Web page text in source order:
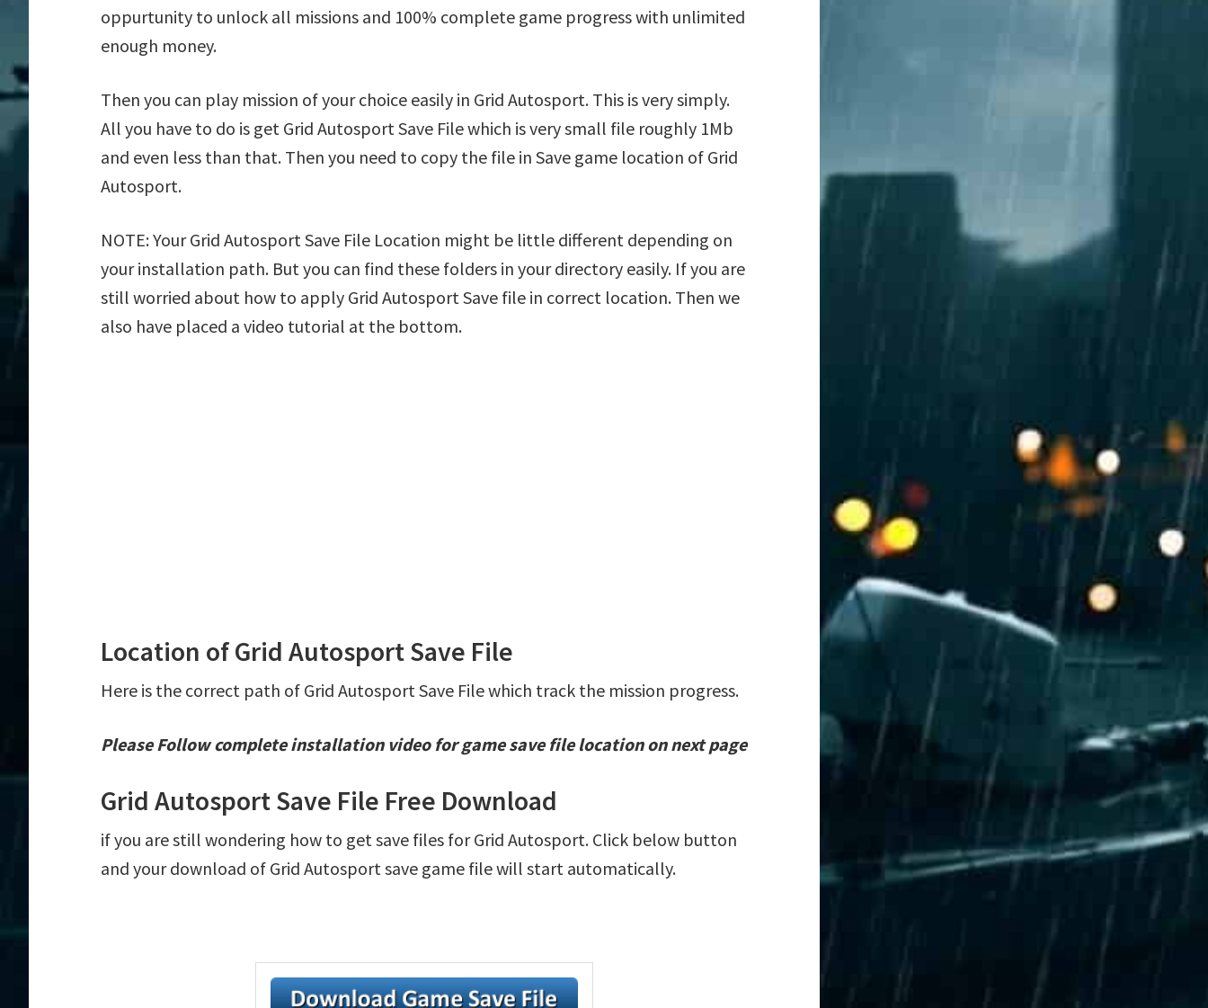
oppurtunity to unlock all missions and 100% complete game progress with unlimited
enough money.
Then you can play mission of your choice easily in Grid Autosport. This is very simply.
All you have to do is get Grid Autosport Save File which is very small file roughly 1Mb
and even less than that. Then you need to copy the file in Save game location of Grid
Autosport.
NOTE: Your Grid Autosport Save File Location might be little different depending on
your installation path. But you can find these folders in your directory easily. If you are
still worried about how to apply Grid Autosport Save file in correct location. Then we
also have placed a video tutorial at the bottom.
Location of Grid Autosport Save File
Here is the correct path of Grid Autosport Save File which track the mission progress.
Please Follow complete installation video for game save file location on next page
Grid Autosport Save File Free Download
if you are still wondering how to get save files for Grid Autosport. Click below button
and your download of Grid Autosport save game file will start automatically.